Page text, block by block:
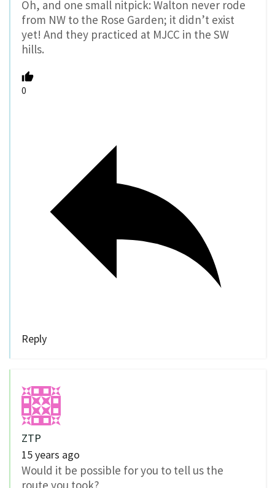
Oh, and one small nitpick: Walton never rode
from NW to the Rose Garden; it didn’t exist
yet! And they practiced at MJCC in the SW
hills.
0
Reply
ZTP
15 years ago
Would it be possible for you to tell us the